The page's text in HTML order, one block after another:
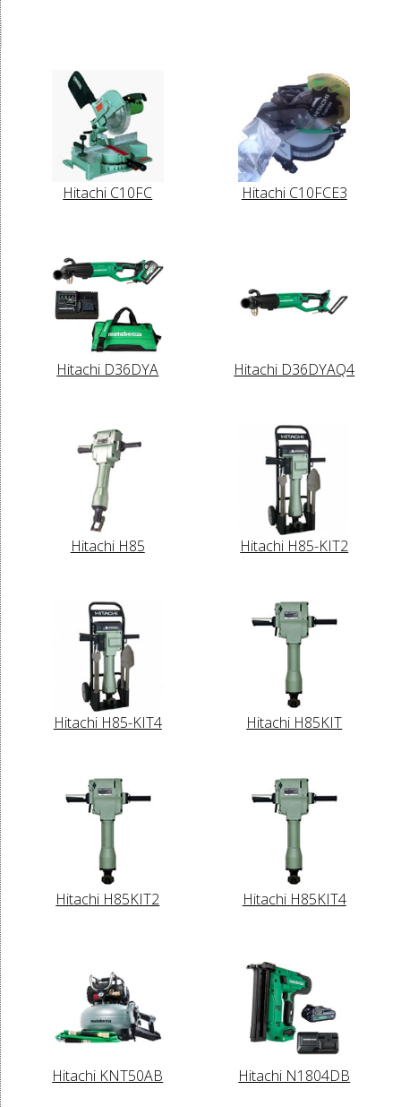
Hitachi C10FC Hitachi C10FCE3
Hitachi D36DYA Hitachi D36DYAQ4
Hitachi H85 Hitachi H85-KIT2
Hitachi H85-KIT4 Hitachi H85KIT
Hitachi H85KIT2 Hitachi H85KIT4
Hitachi KNT50AB Hitachi N1804DB